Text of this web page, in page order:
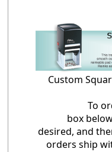
Custom
To order,
box
desired, and
orders ship